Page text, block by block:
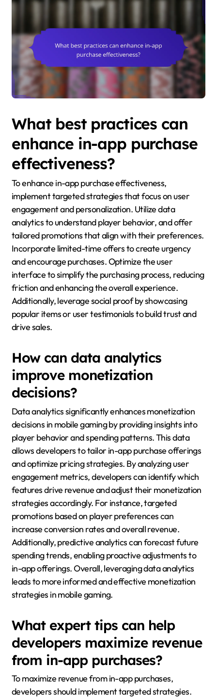
What best practices can
enhance in-app purchase
effectiveness?
To enhance in-app purchase effectiveness,
implement targeted strategies that focus on user
engagement and personalization. Utilize data
analytics to understand player behavior, and offer
tailored promotions that align with their preferences.
Incorporate limited-time offers to create urgency
and encourage purchases. Optimize the user
interface to simplify the purchasing process, reducing
friction and enhancing the overall experience.
Additionally, leverage social proof by showcasing
popular items or user testimonials to build trust and
drive sales.
How can data analytics
improve monetization
decisions?
Data analytics significantly enhances monetization
decisions in mobile gaming by providing insights into
player behavior and spending patterns. This data
allows developers to tailor in-app purchase offerings
and optimize pricing strategies. By analyzing user
engagement metrics, developers can identify which
features drive revenue and adjust their monetization
strategies accordingly. For instance, targeted
promotions based on player preferences can
increase conversion rates and overall revenue.
Additionally, predictive analytics can forecast future
spending trends, enabling proactive adjustments to
in-app offerings. Overall, leveraging data analytics
leads to more informed and effective monetization
strategies in mobile gaming.
What expert tips can help
developers maximize revenue
from in-app purchases?
To maximize revenue from in-app purchases,
developers should implement targeted strategies.